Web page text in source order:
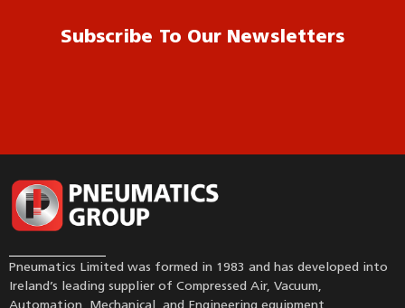
Subscribe To Our Newsletters
Pneumatics Limited was formed in 1983 and has developed into
Ireland’s leading supplier of Compressed Air, Vacuum,